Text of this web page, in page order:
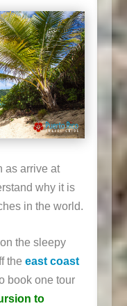
as arrive at
why it is
in the world.
the sleepy
the east coast
book one tour
to